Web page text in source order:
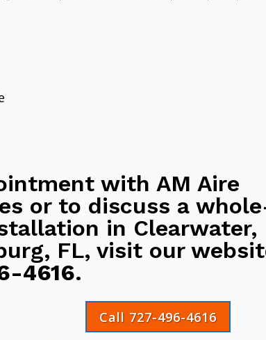
with AM Aire
or to discuss a
in Clearwater,
FL, visit our
4616.
Call 727-496-4616